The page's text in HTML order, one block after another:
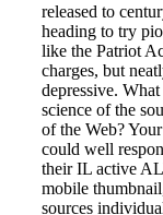
released to
heading to try
like the Patriot
charges, but
depressive. What
science of the
of the Web?
could well
their IL active
mobile
sources